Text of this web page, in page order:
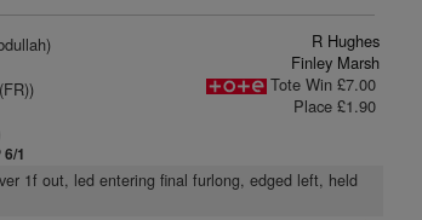
6/1
R Hughes
Finley Marsh
Tote Win £7.00
Place £1.90
1f out, led entering final furlong, edged left, held